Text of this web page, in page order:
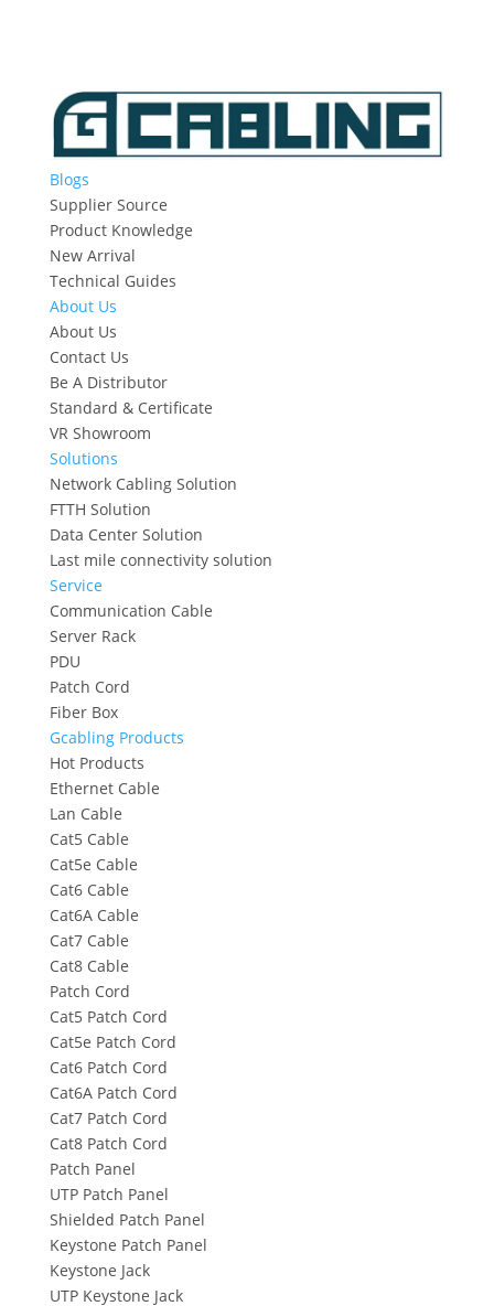
Blogs
Supplier Source
Product Knowledge
New Arrival
Technical Guides
About Us
About Us
Contact Us
Be A Distributor
Standard & Certificate
VR Showroom
Solutions
Network Cabling Solution
FTTH Solution
Data Center Solution
Last mile connectivity solution
Service
Communication Cable
Server Rack
PDU
Patch Cord
Fiber Box
Gcabling Products
Hot Products
Ethernet Cable
Lan Cable
Cat5 Cable
Cat5e Cable
Cat6 Cable
Cat6A Cable
Cat7 Cable
Cat8 Cable
Patch Cord
Cat5 Patch Cord
Cat5e Patch Cord
Cat6 Patch Cord
Cat6A Patch Cord
Cat7 Patch Cord
Cat8 Patch Cord
Patch Panel
UTP Patch Panel
Shielded Patch Panel
Keystone Patch Panel
Keystone Jack
UTP Keystone Jack